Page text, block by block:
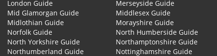
London Guide
Merseyside Guide
Mid Glamorgan Guide
Middlesex Guide
Midlothian Guide
Morayshire Guide
Norfolk Guide
North Humberside Guide
North Yorkshire Guide
Northamptonshire Guide
Northumberland Guide
Nottinghamshire Guide